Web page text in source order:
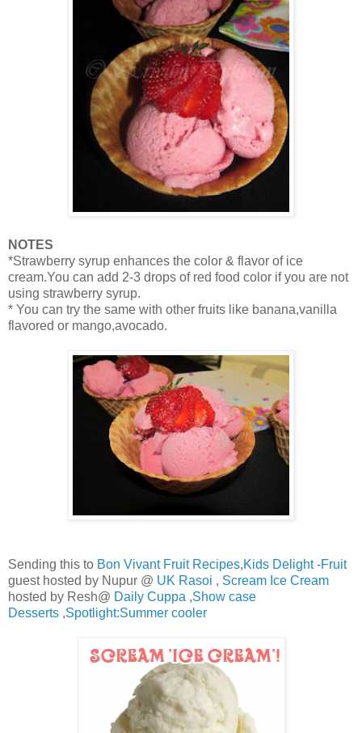
NOTES
*Strawberry syrup enhances the color & flavor of ice
cream.You can add 2-3 drops of red food color if you are not
using strawberry syrup.
* You can try the same with other fruits like banana,vanilla
flavored or mango,avocado.
Sending this to Bon Vivant Fruit Recipes,Kids Delight -Fruit
guest hosted by Nupur @ UK Rasoi , Scream Ice Cream
hosted by Resh@ Daily Cuppa ,Show case
Desserts ,Spotlight:Summer cooler